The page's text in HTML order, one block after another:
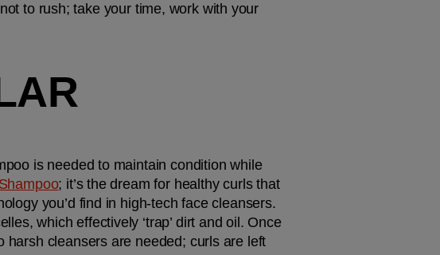
to rush; take your time, work with your
is needed to maintain condition while
; it’s the dream for healthy curls that
you’d find in high-tech face cleansers.
which effectively ‘trap’ dirt and oil. Once
cleansers are needed; curls are left